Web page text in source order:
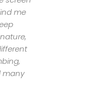
me
many